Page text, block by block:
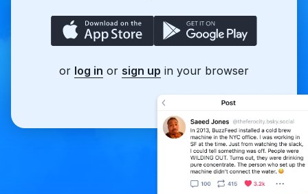
or log in or sign up in your browser